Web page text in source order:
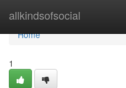
allkindsofsocial
Home
Home
1